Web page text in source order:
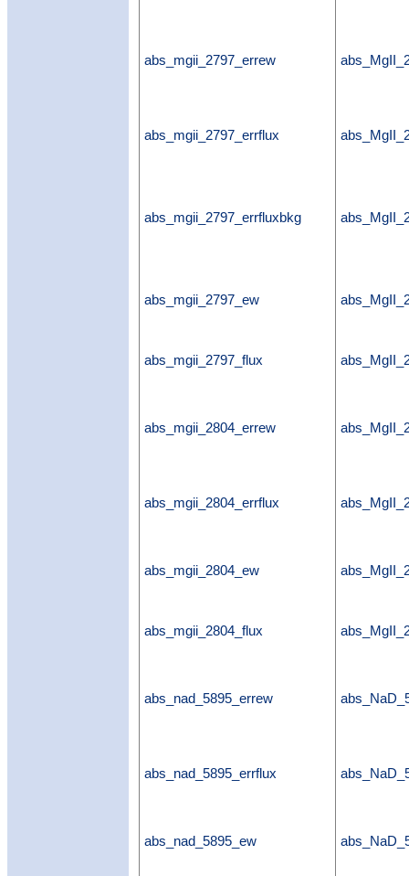
abs_mgii_2797_errew
abs_mgii_2797_errflux
abs_mgii_2797_errfluxbkg
abs_mgii_2797_ew
abs_mgii_2797_flux
abs_mgii_2804_errew
abs_mgii_2804_errflux
abs_mgii_2804_ew
abs_mgii_2804_flux
abs_nad_5895_errew
abs_nad_5895_errflux
abs_nad_5895_ew